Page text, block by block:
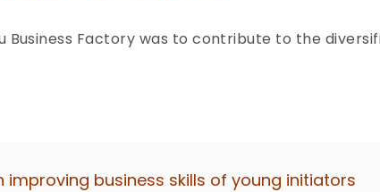
Business Factory was to contribute to the
improving business skills of young initiators